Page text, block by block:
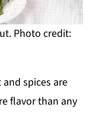
Photo credit:
spices are
flavor than any